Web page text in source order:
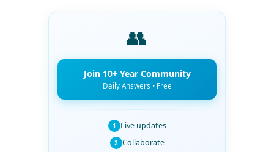
👥
Join 10+ Year Community
Daily Answers • Free
1 Live updates
2 Collaborate